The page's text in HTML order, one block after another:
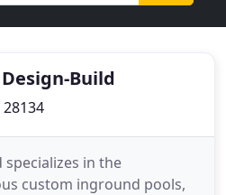
Build
28134
specializes in the
custom inground pools,